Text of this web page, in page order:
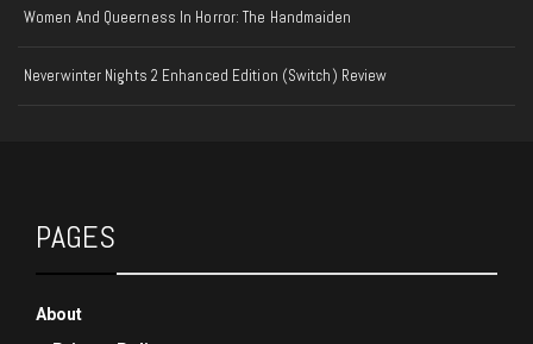
Women And Queerness In Horror: The Handmaiden
Neverwinter Nights 2 Enhanced Edition (Switch) Review
PAGES
About